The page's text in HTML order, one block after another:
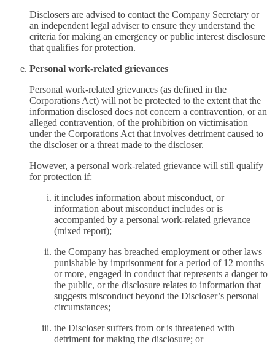
Disclosers are advised to contact the Company Secretary or
an independent legal adviser to ensure they understand the
criteria for making an emergency or public interest disclosure
that qualifies for protection.
Personal work-related grievances
Personal work-related grievances (as defined in the
Corporations Act) will not be protected to the extent that the
information disclosed does not concern a contravention, or an
alleged contravention, of the prohibition on victimisation
under the Corporations Act that involves detriment caused to
the discloser or a threat made to the discloser.
However, a personal work-related grievance will still qualify
for protection if:
it includes information about misconduct, or
information about misconduct includes or is
accompanied by a personal work-related grievance
(mixed report);
the Company has breached employment or other laws
punishable by imprisonment for a period of 12 months
or more, engaged in conduct that represents a danger to
the public, or the disclosure relates to information that
suggests misconduct beyond the Discloser’s personal
circumstances;
the Discloser suffers from or is threatened with
detriment for making the disclosure; or